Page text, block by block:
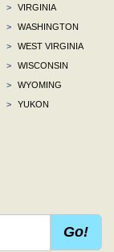
>
VIRGINIA
>
WASHINGTON
>
WEST VIRGINIA
>
WISCONSIN
>
WYOMING
>
YUKON
Go!